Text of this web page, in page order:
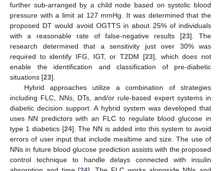
further sub-arranged by a child node based on systolic blood
pressure with a limit at 127 mmHg. It was determined that the
proposed DT would avoid OGTTS in about 25% of individuals
with a reasonable rate of false-negative results [23]. The
research determined that a sensitivity just over 30% was
required to identify IFG, IGT, or T2DM [23], which does not
enable the identification and classification of pre-diabetic
situations [23].
Hybrid approaches utilize a combination of strategies
including FLC, NNs, DTs, and/or rule-based expert systems in
diabetic decision support. A hybrid system was developed that
uses NN predictors with an FLC to regulate blood glucose in
type 1 diabetics [24]. The NN is added into this system to avoid
errors of user input that include mealtime and size. The use of
NNs in future blood glucose prediction assists with the proposed
control technique to handle delays connected with insulin